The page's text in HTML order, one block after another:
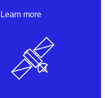
Learn more